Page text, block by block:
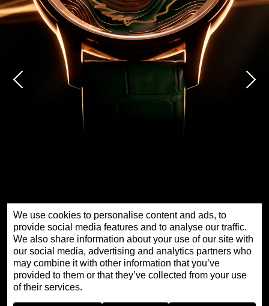
We use cookies to personalise content and ads, to
provide social media features and to analyse our traffic.
We also share information about your use of our site with
our social media, advertising and analytics partners who
may combine it with other information that you’ve
provided to them or that they’ve collected from your use
of their services.
时分小针盘红金腕表金色大道特别款